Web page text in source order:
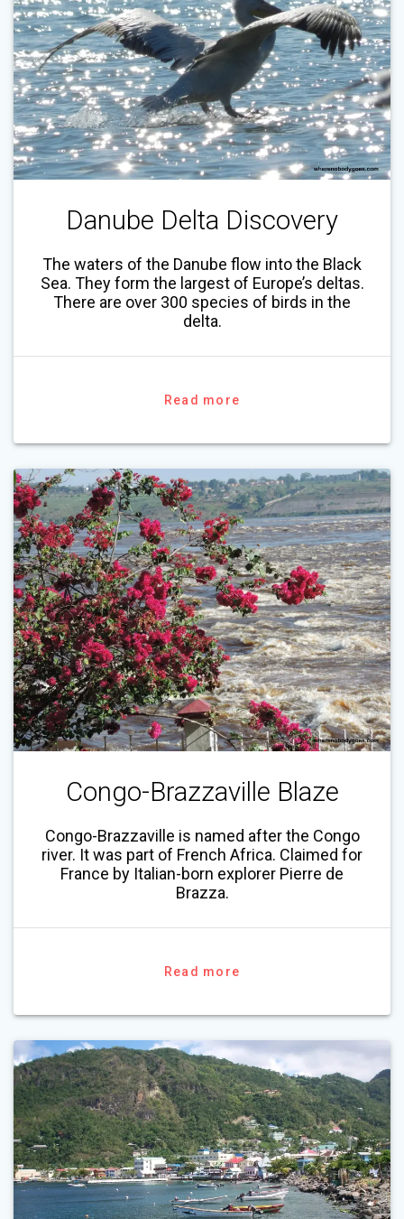
Danube Delta Discovery
The waters of the Danube flow into the Black
Sea. They form the largest of Europe’s deltas.
There are over 300 species of birds in the
delta.
Read more
Congo-Brazzaville Blaze
Congo-Brazzaville is named after the Congo
river. It was part of French Africa. Claimed for
France by Italian-born explorer Pierre de
Brazza.
Read more